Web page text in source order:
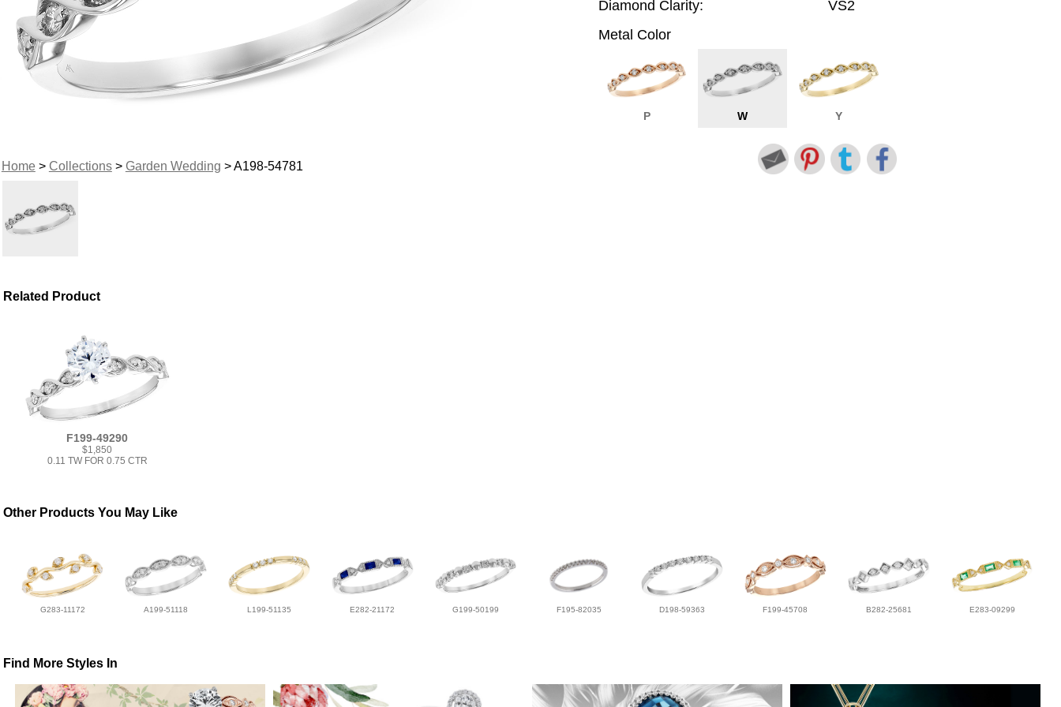
Home> Collections> Garden Wedding > A198-54781
Diamond Clarity:
VS2
Metal Color
P W Y
Related Product
F199-49290
$1,850
0.11 TW FOR 0.75 CTR
Other Products You May Like
G283-11172 A199-51118 L199-51135 E282-21172 G199-50199 F195-82035 D198-59363 F199-45708 B282-25681 E283-09299
Find More Styles In